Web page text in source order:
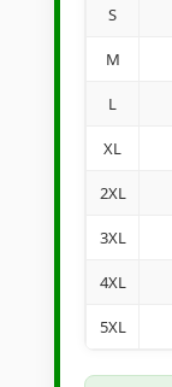
S
M
L
XL
2XL
3XL
4XL
5XL